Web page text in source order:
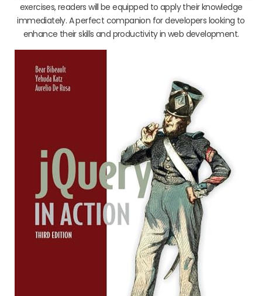
exercises, readers will be equipped to apply their knowledge
immediately. A perfect companion for developers looking to
enhance their skills and productivity in web development.